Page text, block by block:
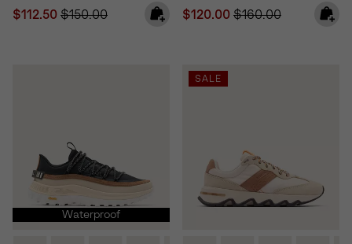
Sale price:
$112.50 Regular price:
$150.00 Sale price:
$120.00 Regular price:
$160.00
Waterproof
SALE